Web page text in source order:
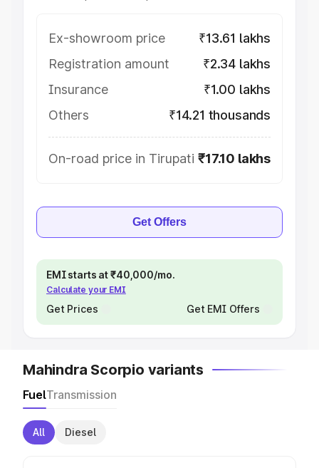
Ex-showroom price
₹13.61 lakhs
Registration amount
₹2.34 lakhs
Insurance
₹1.00 lakhs
Others
₹14.21 thousands
On-road price in Tirupati ₹17.10 lakhs
Get Offers
EMI starts at ₹40,000/mo.
Calculate your EMI
Get Prices Get EMI Offers
Mahindra Scorpio variants
FuelTransmission
All Diesel